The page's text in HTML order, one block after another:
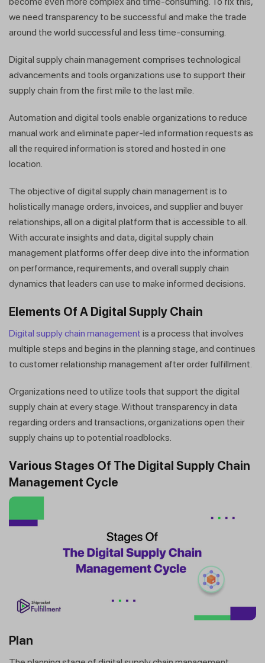
we need transparency to be successful and make the trade
around the world successful and less time-consuming.
Digital supply chain management comprises technological
advancements and tools organizations use to support their
supply chain from the first mile to the last mile.
Automation and digital tools enable organizations to reduce
manual work and eliminate paper-led information requests as
all the required information is stored and hosted in one
location.
The objective of digital supply chain management is to
holistically manage orders, invoices, and supplier and buyer
relationships, all on a digital platform that is accessible to all.
With accurate insights and data, digital supply chain
management platforms offer deep dive into the information
on performance, requirements, and overall supply chain
dynamics that leaders can use to make informed decisions.
Elements Of A Digital Supply Chain
Digital supply chain management is a process that involves
multiple steps and begins in the planning stage, and continues
to customer relationship management after order fulfillment.
Organizations need to utilize tools that support the digital
supply chain at every stage. Without transparency in data
regarding orders and transactions, organizations open their
supply chains up to potential roadblocks.
Various Stages Of The Digital Supply Chain
Management Cycle
Plan